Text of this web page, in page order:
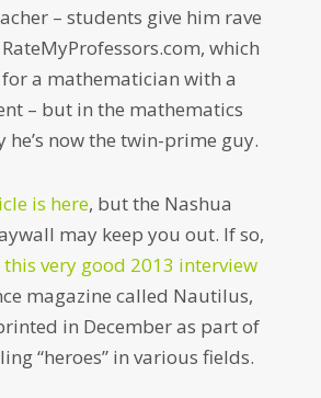
– students give him rave
which
a mathematician with a
– but in the mathematics
now the twin-prime guy.
is here, but the Nashua
may keep you out. If so,
this very good 2013 interview
magazine called Nautilus,
in December as part of
“heroes” in various fields.